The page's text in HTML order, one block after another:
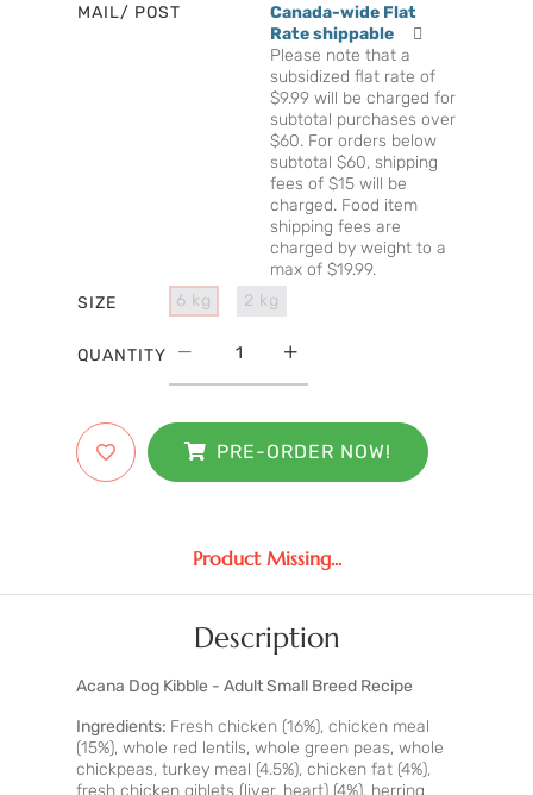
MAIL/ POST
Canada-wide Flat
Rate shippable
Please note that a
subsidized flat rate of
$9.99 will be charged for
subtotal purchases over
$60. For orders below
subtotal $60, shipping
fees of $15 will be
charged. Food item
shipping fees are
charged by weight to a
max of $19.99.
SIZE
6 kg 2 kg
QUANTITY
PRE-ORDER NOW!
Product Missing...
Description
Acana Dog Kibble - Adult Small Breed Recipe
Ingredients: Fresh chicken (16%), chicken meal
(15%), whole red lentils, whole green peas, whole
chickpeas, turkey meal (4.5%), chicken fat (4%),
fresh chicken giblets (liver, heart) (4%), herring